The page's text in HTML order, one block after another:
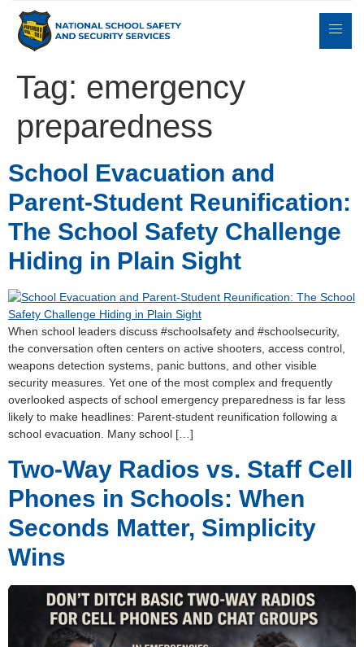
Expert
Witness
Parents Books
Tag: emergency
preparedness
School Evacuation and
Parent-Student Reunification:
The School Safety Challenge
Hiding in Plain Sight
When school leaders discuss #schoolsafety and #schoolsecurity,
the conversation often centers on active shooters, access control,
weapons detection systems, panic buttons, and other visible
security measures. Yet one of the most complex and frequently
overlooked aspects of school emergency preparedness is far less
likely to make headlines: Parent-student reunification following a
school evacuation. Many school […]
Two-Way Radios vs. Staff Cell
Phones in Schools: When
Seconds Matter, Simplicity
Wins